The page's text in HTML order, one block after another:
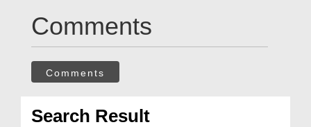
Comments
Comments
Search Result